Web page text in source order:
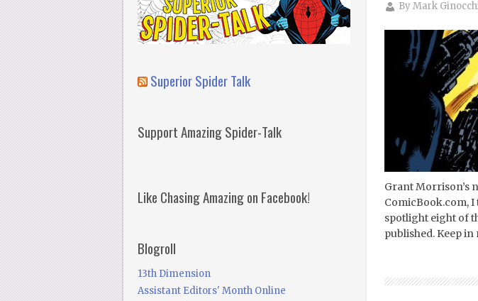
ByMark
Grant Morrison’s
ComicBook.com,
spotlight eight of
published. Keep in
Superior Spider Talk
Support Amazing Spider-Talk
Like Chasing Amazing on Facebook!
Blogroll
13th Dimension
Assistant Editors' Month Online